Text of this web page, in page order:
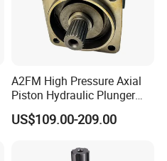
A2FM High Pressure Axial
Piston Hydraulic Plunger
Motor A2FM12 A2FM32
A2FM45 A2FM12/61W-
Travel Drive Motor
US$109.00-209.00